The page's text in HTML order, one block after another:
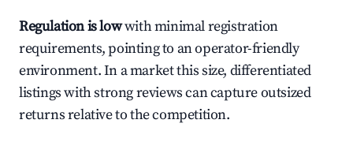
Regulation is lowwith minimal registration
requirements, pointing to an operator-friendly
environment. In a market this size, differentiated
listings with strong reviews can capture outsized
returns relative to the competition.